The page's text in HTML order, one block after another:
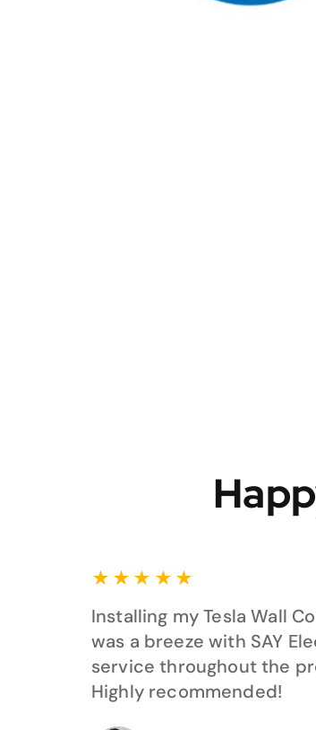
★ ★ ★ ★ ★
Installing my Tesla Wall
was a breeze with SAY
service throughout the
Highly recommended!